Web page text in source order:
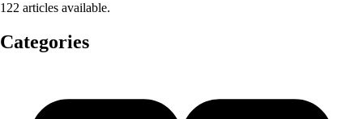
122 articles available.
Categories